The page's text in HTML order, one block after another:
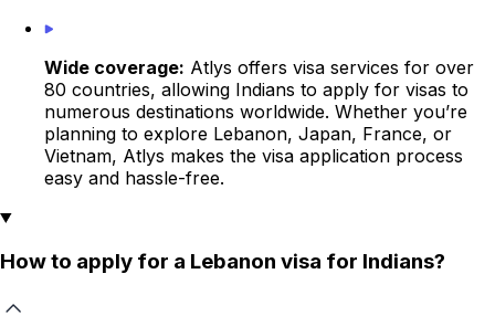
Wide coverage: Atlys offers visa services for over
80 countries, allowing Indians to apply for visas to
numerous destinations worldwide. Whether you’re
planning to explore Lebanon, Japan, France, or
Vietnam, Atlys makes the visa application process
easy and hassle-free.
How to apply for a Lebanon visa for Indians?